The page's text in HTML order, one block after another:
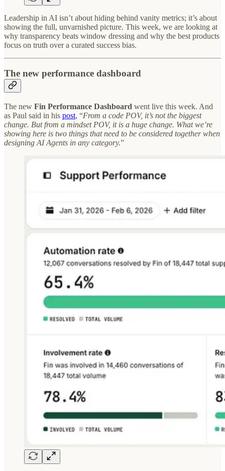
Leadership in AI isn’t about hiding behind vanity metrics; it’s about
showing the full, unvarnished picture. This week, we are looking at
why transparency beats window dressing and why the best products
focus on truth over a curated success bias.
The new performance dashboard
The new Fin Performance Dashboard went live this week. And
as Paul said in his post, “From a code POV, it’s not the biggest
change. But from a mindset POV, it is a huge change. What we’re
showing here is two things that need to be considered together when
designing AI Agents in any category.”